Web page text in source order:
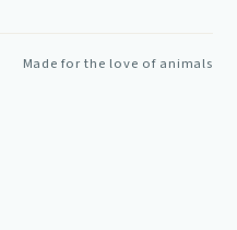
Made for the love of animals